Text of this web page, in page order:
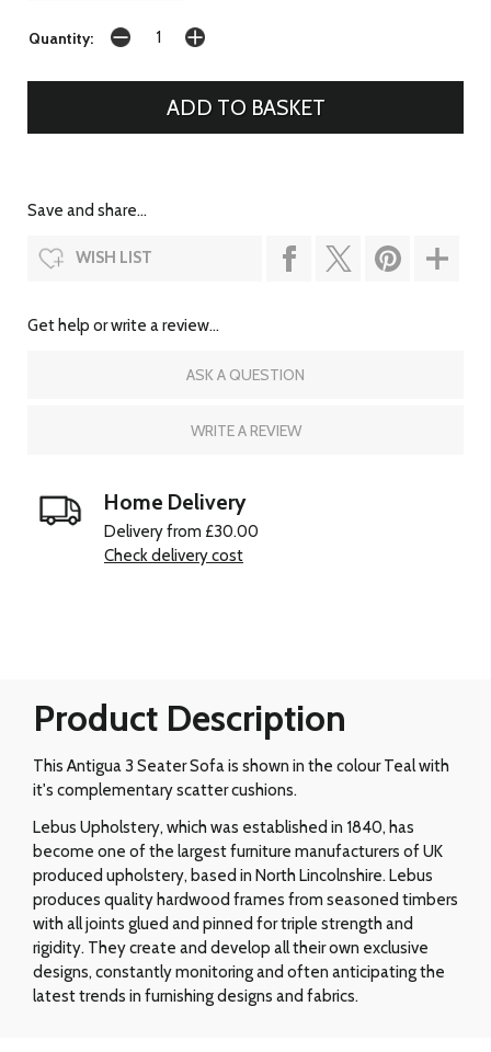
Quantity:
Save and share...
WISH LIST
Get help or write a review...
ASK A QUESTION
WRITE A REVIEW
Home Delivery
Delivery from £30.00
Check delivery cost
Product Description
This Antigua 3 Seater Sofa is shown in the colour Teal with
it's complementary scatter cushions.
Lebus Upholstery, which was established in 1840, has
become one of the largest furniture manufacturers of UK
produced upholstery, based in North Lincolnshire. Lebus
produces quality hardwood frames from seasoned timbers
with all joints glued and pinned for triple strength and
rigidity. They create and develop all their own exclusive
designs, constantly monitoring and often anticipating the
latest trends in furnishing designs and fabrics.